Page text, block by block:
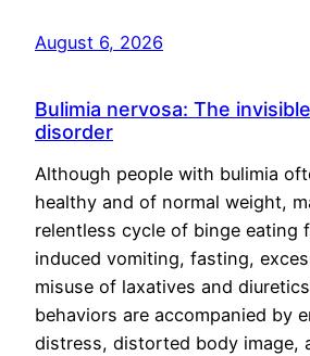
August 6, 2026
Bulimia nervosa: The
disorder
Although people with bulimia
healthy and of normal weight,
relentless cycle of binge eating
induced vomiting, fasting,
misuse of laxatives and
behaviors are accompanied by
distress, distorted body image,